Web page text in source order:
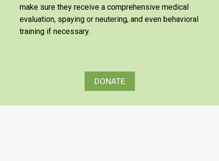
make sure they receive a comprehensive medical
evaluation, spaying or neutering, and even behavioral
training if necessary.
DONATE